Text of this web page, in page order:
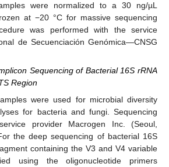
were normalized to a 30 ng/µL
at −20 °C for massive sequencing
was performed with the service
de Secuenciación Genómica—CNSG
Sequencing of Bacterial 16S rRNA
Region
were used for microbial diversity
for bacteria and fungi. Sequencing
provider Macrogen Inc. (Seoul,
the deep sequencing of bacterial 16S
containing the V3 and V4 variable
using the oligonucleotide primers